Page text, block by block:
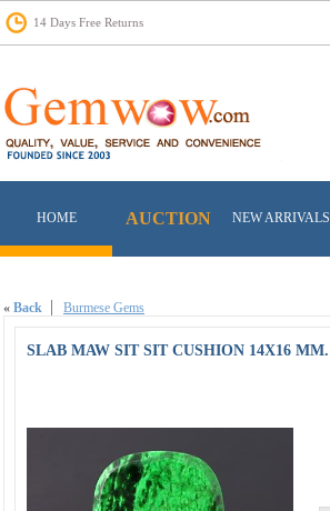
14 Days Free Returns
HOME AUCTION NEW ARRIVALS
« Back Burmese Gems
SLAB MAW SIT SIT CUSHION 14X16 MM.